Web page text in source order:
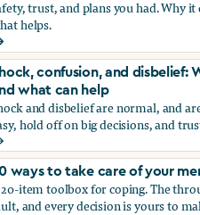
trust, and plans you had. Why it
helps.
and loss: Why we feel
confusion, and disbelief:
what can help
and disbelief are normal, and
hold off on big decisions, and
confusion, and
ways to take care of your
item toolbox for coping. The
and every decision is yours to